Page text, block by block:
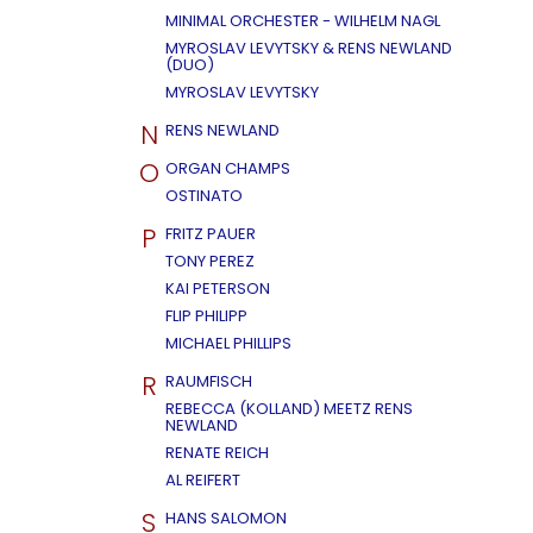
MINIMAL ORCHESTER - WILHELM NAGL
MYROSLAV LEVYTSKY & RENS NEWLAND
(DUO)
MYROSLAV LEVYTSKY
N RENS NEWLAND
O ORGAN CHAMPS
OSTINATO
P FRITZ PAUER
TONY PEREZ
KAI PETERSON
FLIP PHILIPP
MICHAEL PHILLIPS
R RAUMFISCH
REBECCA (KOLLAND) MEETZ RENS
NEWLAND
RENATE REICH
AL REIFERT
S HANS SALOMON